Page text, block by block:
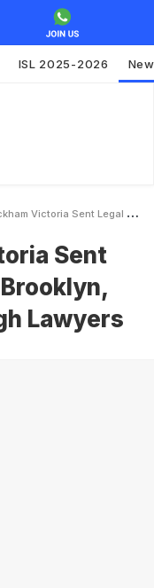
ISL 2025-2026
Legal Notice By Son Brooklyn Contact Only Through Lawyers
Sent
Lawyers